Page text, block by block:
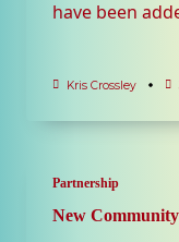
have been
Kris Crossley
Partnership
New